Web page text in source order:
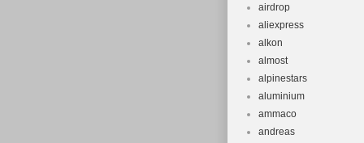
airdrop
aliexpress
alkon
almost
alpinestars
aluminium
ammaco
andreas